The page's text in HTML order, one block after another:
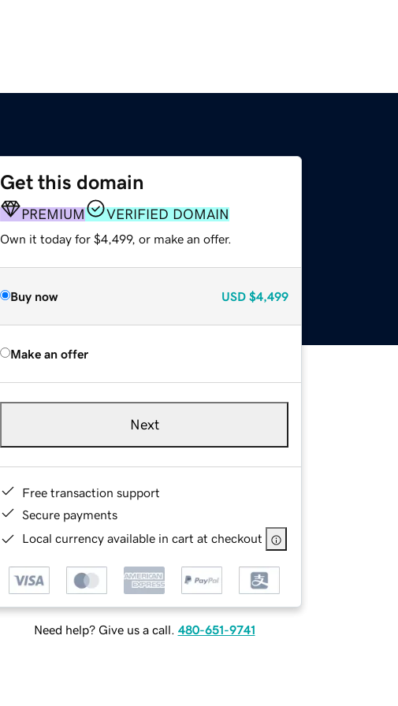
Get this domain
PREMIUM VERIFIED DOMAIN
Own it today for $4,499, or make an offer.
Buy now USD $4,499
Make an offer
Next
Free transaction support
Secure payments
Local currency available in cart at checkout
Need help? Give us a call. 480-651-9741